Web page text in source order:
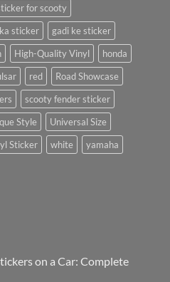
for scooty
sticker
gadi ke sticker
High-Quality Vinyl
honda
red
Road Showcase
scooty fender sticker
Style
Universal Size
Sticker white
yamaha
on a Car: Complete